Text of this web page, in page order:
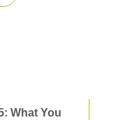
What You